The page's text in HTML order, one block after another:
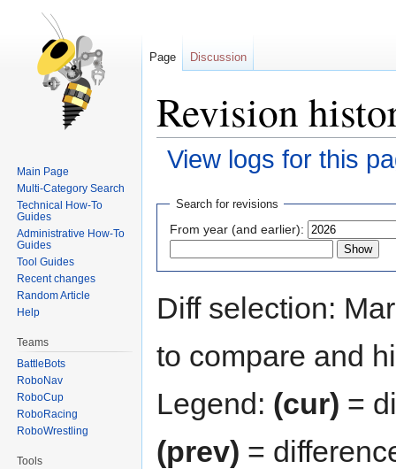
Revision
View logs for this
Jump
navigation
Jump
search
Search for revisions
From year (and earlier):
Diff selection:
to compare and
Legend: (cur) =
(prev) =
Page Discussion
Main Page
Multi-Category Search
Technical How-To
Guides
Administrative How-To
Guides
Tool Guides
Recent changes
Random Article
Help
Teams
BattleBots
RoboNav
RoboCup
RoboRacing
RoboWrestling
Tools